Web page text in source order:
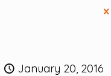
January 20, 2016